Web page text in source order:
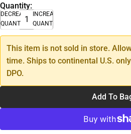
Quantity:
DECREASE
QUANTITY
INCREASE
QUANTITY
This item is not sold in store.
time. Ships to continental U.S.
DPO.
Add To